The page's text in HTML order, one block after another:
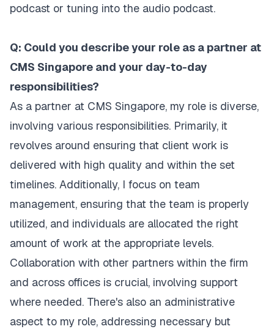
podcast or tuning into the audio podcast.
Q: Could you describe your role as a partner at
CMS Singapore and your day-to-day
responsibilities?
As a partner at CMS Singapore, my role is diverse,
involving various responsibilities. Primarily, it
revolves around ensuring that client work is
delivered with high quality and within the set
timelines. Additionally, I focus on team
management, ensuring that the team is properly
utilized, and individuals are allocated the right
amount of work at the appropriate levels.
Collaboration with other partners within the firm
and across offices is crucial, involving support
where needed. There's also an administrative
aspect to my role, addressing necessary but